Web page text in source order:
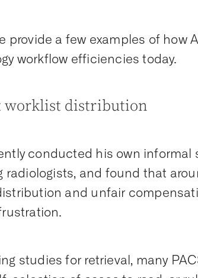
provide a few examples of how
workflow efficiencies today.
worklist distribution
conducted his own informal
radiologists, and found that
and unfair
studies for retrieval, many